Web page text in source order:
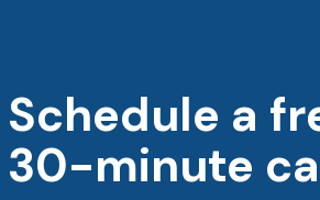
Schedule a
30-minute